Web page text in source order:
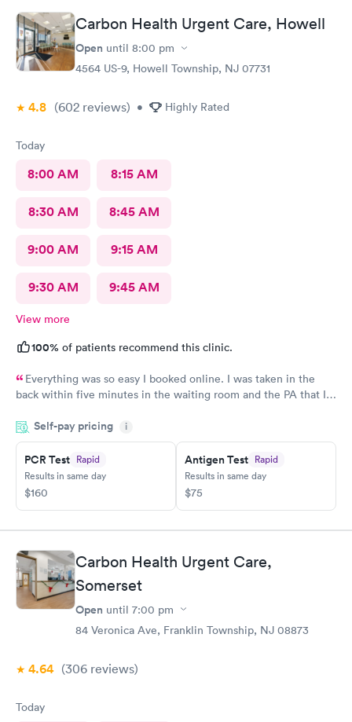
Carbon Health Urgent Care, Howell
Open until 8:00 pm
4564 US-9, Howell Township, NJ 07731
4.8 (602 reviews) • Highly Rated
Today
8:00 AM 8:15 AM
8:30 AM 8:45 AM
9:00 AM 9:15 AM
9:30 AM 9:45 AM
View more
100% of patients recommend this clinic.
Everything was so easy I booked online. I was taken in the
back within five minutes in the waiting room and the PA that I
explained everything even the tech that had to draw blood did
a great job.
Self-pay pricing i
PCR Test Rapid
Results in same day
$160
Antigen Test Rapid
Results in same day
$75
Carbon Health Urgent Care,
Somerset
Open until 7:00 pm
84 Veronica Ave, Franklin Township, NJ 08873
4.64 (306 reviews)
Today